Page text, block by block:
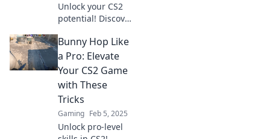
Unlock your CS2
potential! Discover
to master Bhop
and elevate your
gameplay to
victory. Start
winning now!
Bunny Hop Like
a Pro: Elevate
Your CS2 Game
with These
Tricks
Gaming Feb 5, 2025
Unlock pro-level